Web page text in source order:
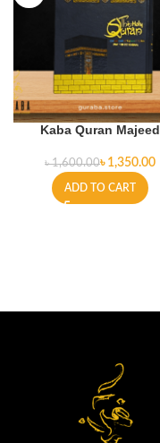
Kaba Quran Majeed
৳1,600.00৳ 1,350.00
ADD TO CART